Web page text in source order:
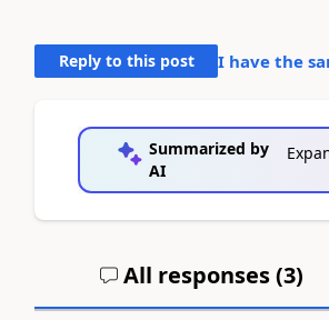
Reply to this post I have the
Summarized by
AI
All responses (3)